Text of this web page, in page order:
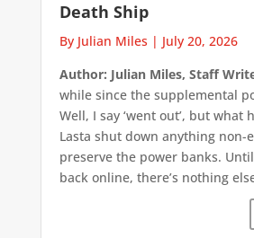
Death Ship
By Julian Miles | July 20, 2026
Author: Julian Miles, Staff
while since the supplemental
Well, I say ‘went out’, but what
Lasta shut down anything non-
preserve the power banks.
back online, there’s nothing